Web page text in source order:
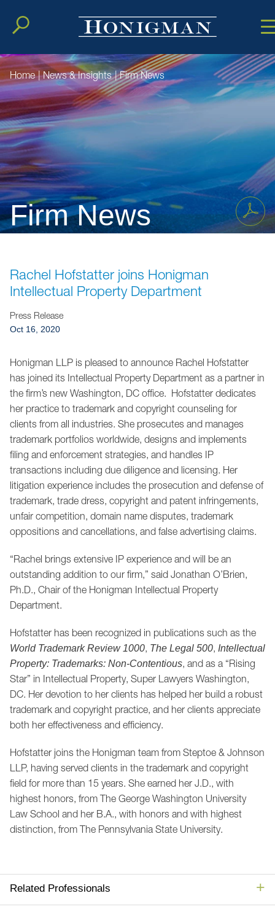
Cookie
MainMain
Firm News
Home | News & Insights | Firm News
Rachel Hofstatter joins Honigman
Intellectual Property Department
Press Release
Oct 16, 2020
Honigman LLP is pleased to announce Rachel Hofstatter
has joined its Intellectual Property Department as a partner in
the firm’s new Washington, DC office. Hofstatter dedicates
her practice to trademark and copyright counseling for
clients from all industries. She prosecutes and manages
trademark portfolios worldwide, designs and implements
filing and enforcement strategies, and handles IP
transactions including due diligence and licensing. Her
litigation experience includes the prosecution and defense of
trademark, trade dress, copyright and patent infringements,
unfair competition, domain name disputes, trademark
oppositions and cancellations, and false advertising claims.
“Rachel brings extensive IP experience and will be an
outstanding addition to our firm,” said Jonathan O’Brien,
Ph.D., Chair of the Honigman Intellectual Property
Department.
Hofstatter has been recognized in publications such as the
World Trademark Review 1000, The Legal 500, Intellectual
Property: Trademarks: Non-Contentious, and as a “Rising
Star” in Intellectual Property, Super Lawyers Washington,
DC. Her devotion to her clients has helped her build a robust
trademark and copyright practice, and her clients appreciate
both her effectiveness and efficiency.
Hofstatter joins the Honigman team from Steptoe & Johnson
LLP, having served clients in the trademark and copyright
field for more than 15 years. She earned her J.D., with
highest honors, from The George Washington University
Law School and her B.A., with honors and with highest
distinction, from The Pennsylvania State University.
Related Professionals
Jump to Page